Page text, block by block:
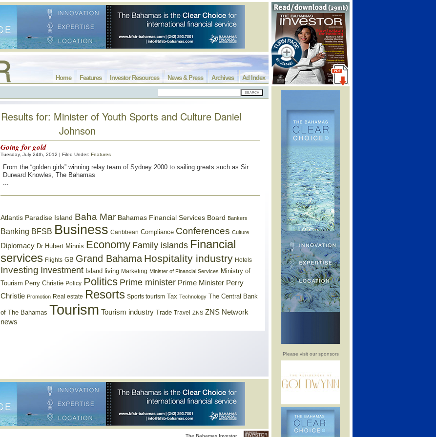
Please visit our sponsors
Ad Index
Archives
News & Press
Investor Resources
Features
Home
Results for: Minister of Youth Sports and Culture Daniel
Johnson
Going for gold
Tuesday, July 24th, 2012 | Filed Under: Features
From the “golden girls” winning relay team of Sydney 2000 to sailing greats such as Sir
Durward Knowles, The Bahamas
...
Atlantis Paradise Island Baha Mar Bahamas Financial Services Board Bankers
Banking BFSB Business Caribbean Compliance Conferences Culture
Diplomacy Dr Hubert Minnis Economy Family islands Financial
services Flights GB Grand Bahama Hospitality industry Hotels
Investing Investment Island living Marketing Minister of Financial Services Ministry of
Tourism Perry Christie Policy Politics Prime minister Prime Minister Perry
Christie Promotion Real estate Resorts Sports tourism Tax Technology The Central Bank
of The Bahamas Tourism Tourism industry Trade Travel ZNS ZNS Network
news
The Bahamas Investor